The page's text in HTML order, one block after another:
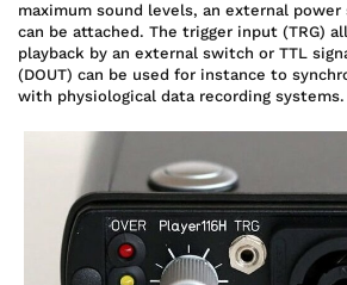
maximum sound levels, an external power
can be attached. The trigger input (TRG)
playback by an external switch or TTL
(DOUT) can be used for instance to
with physiological data recording systems.